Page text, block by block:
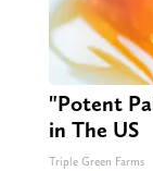
"Potent
in The US
Triple Green Farms